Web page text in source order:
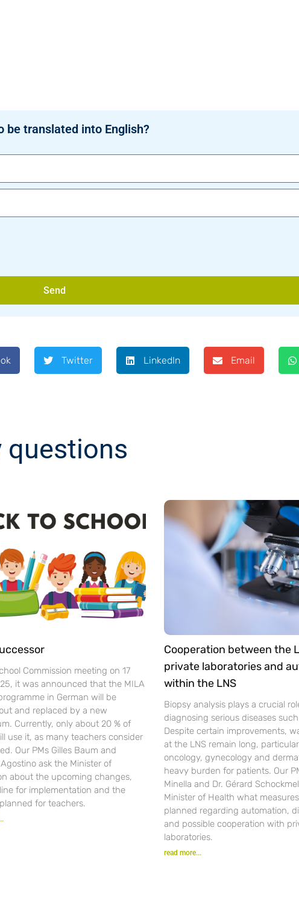
be translated into English?
Send
Twitter LinkedIn Email
questions
Commission meeting on 17
it was announced that the MILA
in German will be
and replaced by a new
Currently, only about 20 % of
use it, as many teachers consider
Our PMs Gilles Baum and
ask the Minister of
about the upcoming changes,
for implementation and the
for teachers.
Cooperation between the
private laboratories and
within the LNS
Biopsy analysis plays a crucial
diagnosing serious diseases
Despite certain improvements,
at the LNS remain long,
oncology, gynecology and
heavy burden for patients. Our
Minella and Dr. Gérard
Minister of Health what
planned regarding automation,
and possible cooperation with
laboratories.
read more...